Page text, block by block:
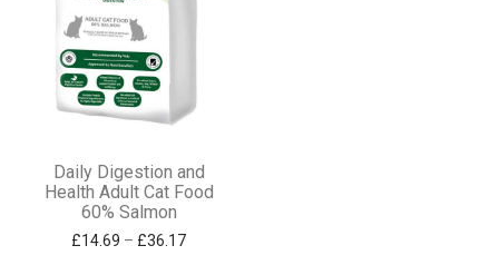
product
product
multiple
Daily Digestion and
Health Adult Cat Food
60% Salmon
£14.69 – £36.17Price range: £14.69 through £36.17